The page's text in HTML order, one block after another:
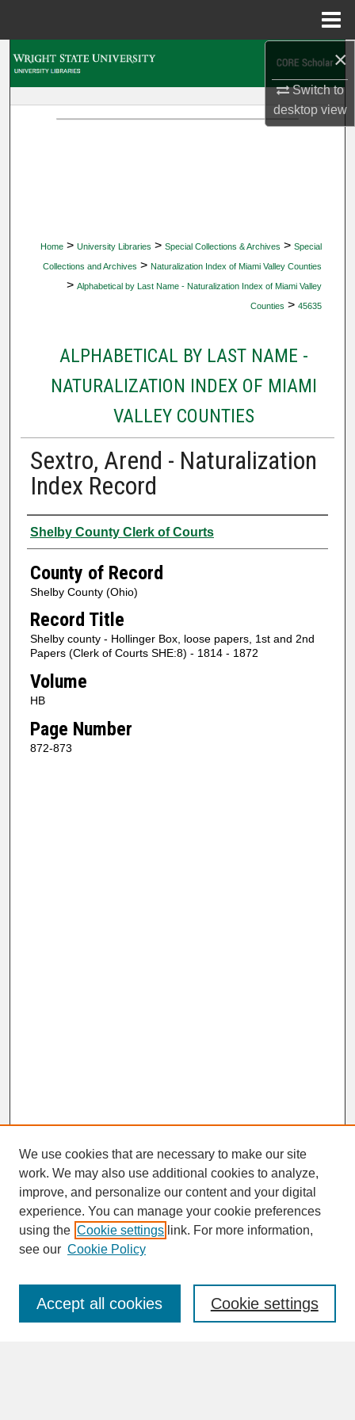
×
Switch to
desktopview
Home > University Libraries > Special Collections & Archives > Special
Collections and Archives > Naturalization Index of Miami Valley Counties
> Alphabetical by Last Name - Naturalization Index of Miami Valley
Counties > 45635
ALPHABETICAL BY LAST NAME -
NATURALIZATION INDEX OF MIAMI
VALLEY COUNTIES
Sextro, Arend - Naturalization
Index Record
Authors
Shelby County Clerk of Courts
County of Record
Shelby County (Ohio)
Record Title
Shelby county - Hollinger Box, loose papers, 1st and 2nd
Papers (Clerk of Courts SHE:8) - 1814 - 1872
Volume
HB
Page Number
872-873
SEARCH
Enter search terms:
We use cookies that are necessary to make our site
work. We may also use additional cookies to analyze,
improve, and personalize our content and your digital
experience. You can manage your cookie preferences
using the Cookie settings link. For more information,
see our Cookie Policy
Cookie settings
Accept all cookies